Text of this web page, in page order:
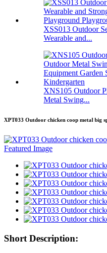
XSS013 Outdoor
Wearable and...
XNS105 Outdoor
Metal Swing...
XPT033 Outdoor chicken coop metal big
Short Description: